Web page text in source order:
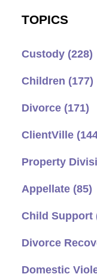
TOPICS
Custody (228)
Children (177)
Divorce (171)
ClientVille
Property
Appellate (85)
Child Support
Divorce
Domestic